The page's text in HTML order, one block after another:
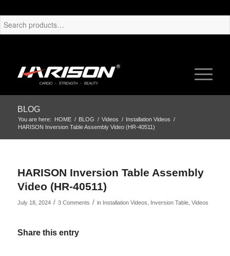
BLOG
You are here: HOME / BLOG / Videos / Installation Videos /
HARISON Inversion Table Assembly Video (HR-40511)
HARISON Inversion Table Assembly
Video (HR-40511)
July 18, 2024 / 3 Comments / in Installation Videos Inversion Table, Videos
Share this entry